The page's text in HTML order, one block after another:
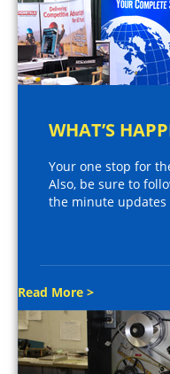
WHAT’S
Your one stop for
Also, be sure to
the minute updates
Read More >